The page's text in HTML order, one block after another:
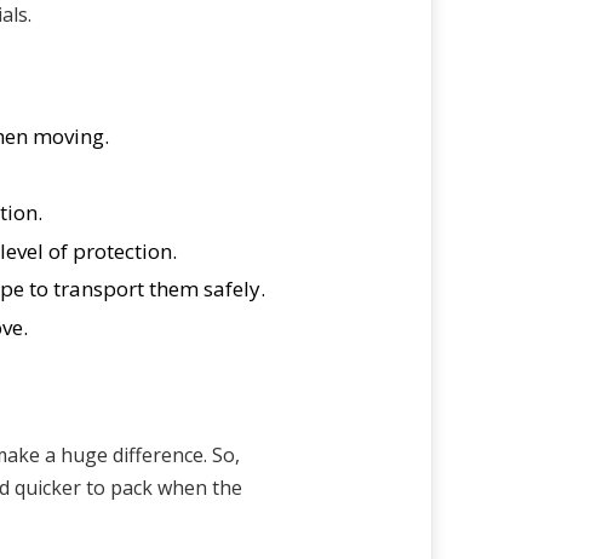
moving.
of protection.
to transport them safely.
a huge difference. So,
quicker to pack when the